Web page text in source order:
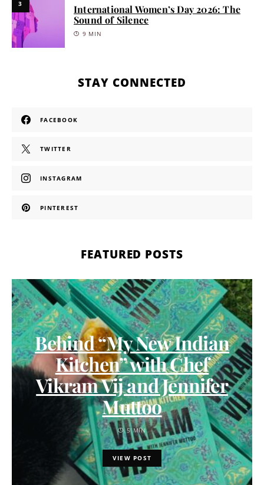
3
International Women’s Day 2026: The
Sound of Silence
9 MIN
STAY CONNECTED
FACEBOOK
TWITTER
INSTAGRAM
PINTEREST
FEATURED POSTS
Behind “My New Indian
Kitchen” with Chef
Vikram Vij and Jennifer
Muttoo
5 MIN
VIEW POST